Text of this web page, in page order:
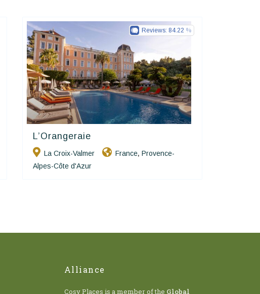
L’Orangeraie
La Croix-Valmer France, Provence-
Alpes-Côte d'Azur
Reviews: 84.22
Alliance
Cosy Places is a member of the Global